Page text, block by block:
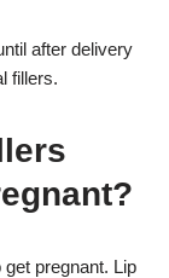
after delivery
fillers.
pregnant. Lip